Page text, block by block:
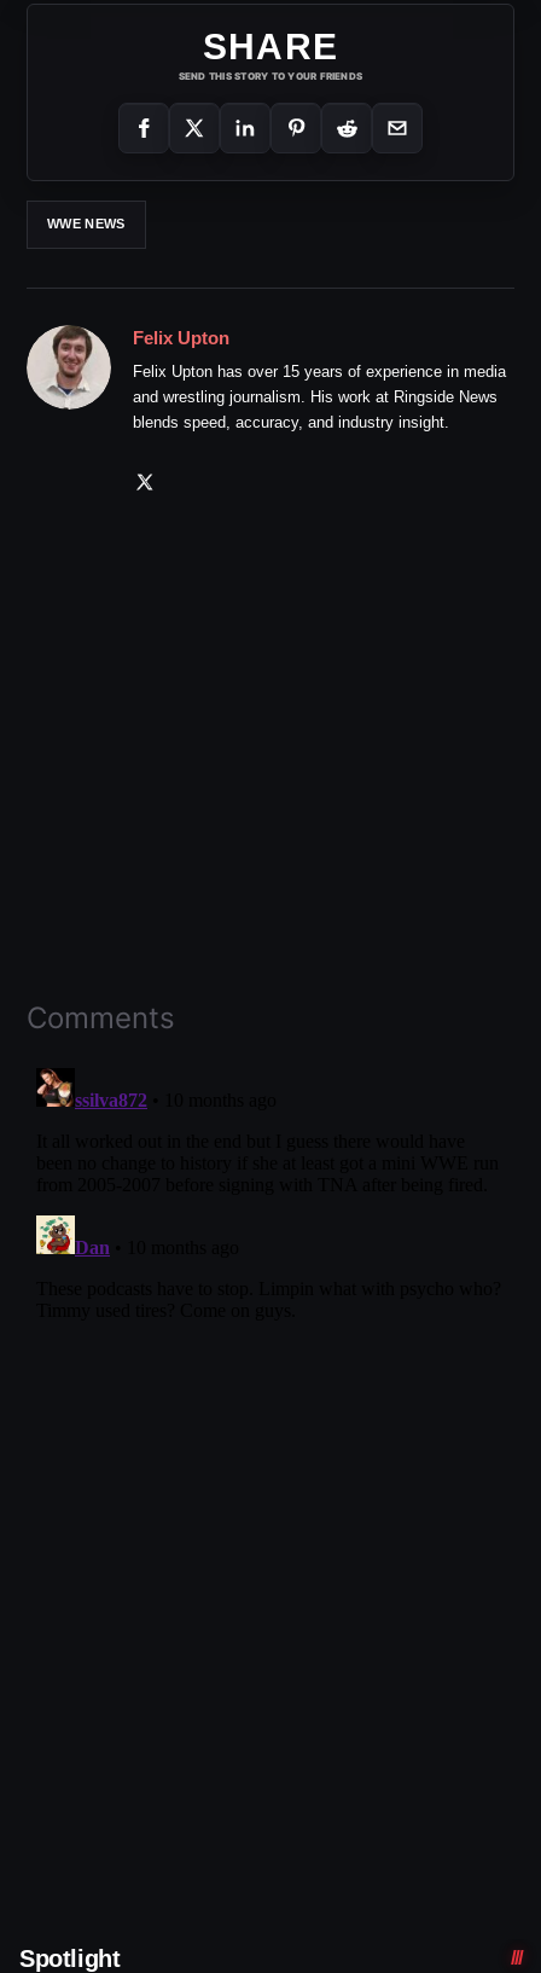
SHARE
SEND THIS STORY TO YOUR FRIENDS
WWE NEWS
Felix Upton
Felix Upton has over 15 years of experience in media
and wrestling journalism. His work at Ringside News
blends speed, accuracy, and industry insight.
Comments
Spotlight